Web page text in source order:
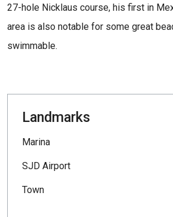
27-hole Nicklaus course, his first in
area is also notable for some great
swimmable.
Landmarks
Marina
SJD Airport
Town